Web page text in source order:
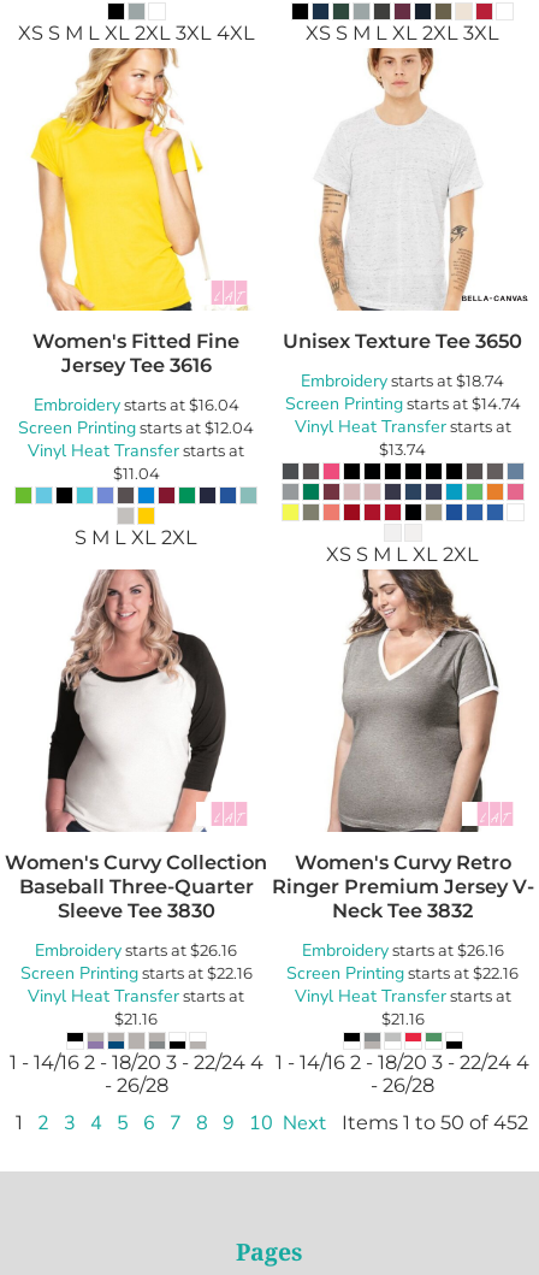
XS S M L XL 2XL 3XL 4XL XS S M L XL 2XL 3XL
Women's Fitted Fine
Jersey Tee 3616
Embroiderystarts at$16.04
Screen Printingstarts at$12.04
Vinyl Heat Transferstarts at
$11.04
S M L XL 2XL
Unisex Texture Tee 3650
Embroiderystarts at$18.74
Screen Printingstarts at$14.74
Vinyl Heat Transferstarts at
$13.74
XS S M L XL 2XL
Women's Curvy Collection
Baseball Three-Quarter
Sleeve Tee 3830
Embroiderystarts at$26.16
Screen Printingstarts at$22.16
Vinyl Heat Transferstarts at
$21.16
1 - 14/16 2 - 18/20 3 - 22/24 4
- 26/28
Women's Curvy Retro
Ringer Premium Jersey V-
Neck Tee 3832
Embroiderystarts at$26.16
Screen Printingstarts at$22.16
Vinyl Heat Transferstarts at
$21.16
1 - 14/16 2 - 18/20 3 - 22/24 4
- 26/28
1
2 3 4 5 6 7 8 9 10 Next Items 1 to 50 of 452
Pages